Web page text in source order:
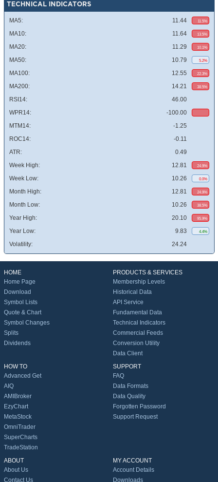
TECHNICAL INDICATORS
MA5: 11.44 11.5%
MA10: 11.64 13.5%
MA20: 11.29 10.1%
MA50: 10.79 5.2%
MA100: 12.55 22.3%
MA200: 14.21 38.5%
RSI14:
46.00
WPR14:
-100.00
MTM14:
-1.25
ROC14:
-0.11
ATR:
0.49
Week High:
12.81 24.9%
Week Low: 10.26 0.0%
Month High: 12.81 24.9%
Month Low: 10.26 38.5%
Year High: 20.10 95.9%
Year Low: 9.83 4.4%
Volatility: 24.24
HOME
Home Page
Download
Symbol Lists
Quote & Chart
Symbol Changes
Splits
Dividends
PRODUCTS & SERVICES
Membership Levels
Historical Data
API Service
Fundamental Data
Technical Indicators
Commercial Feeds
Conversion Utility
Data Client
HOW TO
Advanced Get
AIQ
AMIBroker
EzyChart
MetaStock
OmniTrader
SuperCharts
TradeStation
SUPPORT
FAQ
Data Formats
Data Quality
Forgotten Password
Support Request
ABOUT
About Us
Contact Us
MY ACCOUNT
Account Details
Downloads